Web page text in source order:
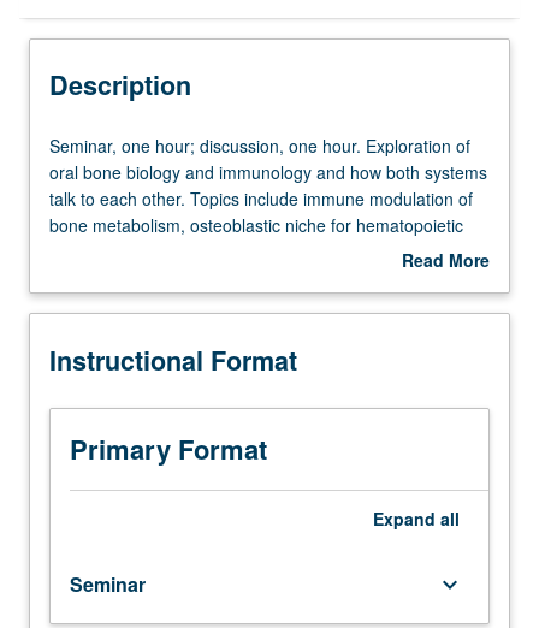
Description
Seminar,
one
hour;
discussion,
Exploration
oral
biology
and
immunology
and
talk
to
Seminar, one hour; discussion, one hour. Exploration of
oral bone biology and immunology and how both systems
talk to each other. Topics include immune modulation of
bone metabolism, osteoblastic niche for hematopoietic
progenitors, adult bone marrow stem cell changes, and
Read More
Description
Instructional Format
Primary Format
Expand all
Seminar keyboard_arrow_down